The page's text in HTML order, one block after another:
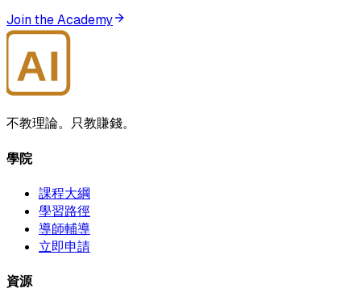
Join the Academy
AI
不教理論。只教賺錢。
學院
課程大綱
學習路徑
導師輔導
立即申請
資源